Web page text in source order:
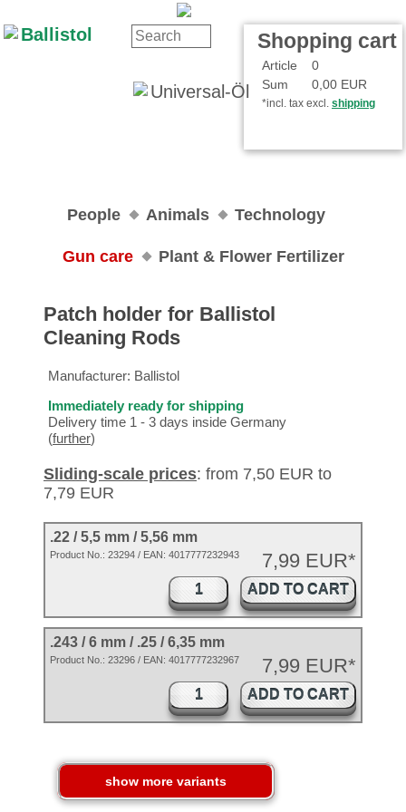
Shopping cart
Article
0
Sum
0,00 EUR
*incl. tax excl. shipping
People Animals Technology
Gun care Plant & Flower Fertilizer
Patch holder for Ballistol
Cleaning Rods
Manufacturer: Ballistol
Immediately ready for shipping
Delivery time 1 - 3 days inside Germany
(further)
Sliding-scale prices: from 7,50 EUR to
7,79 EUR
.22 / 5,5 mm / 5,56 mm
7,99 EUR*
Product No.: 23294 / EAN: 4017777232943
ADD TO CART
.243 / 6 mm / .25 / 6,35 mm
7,99 EUR*
Product No.: 23296 / EAN: 4017777232967
ADD TO CART